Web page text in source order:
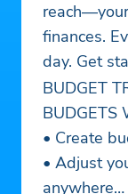
finances.
day. Get
BUDGET
BUDGETS
• Create
• Adjust
anywhere